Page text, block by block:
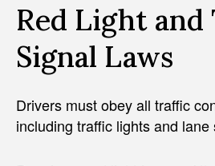
Red Light
Signal Laws
Drivers must obey all traffic
including traffic lights and lane